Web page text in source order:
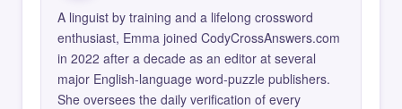
A linguist by training and a lifelong crossword
enthusiast, Emma joined CodyCrossAnswers.com
in 2022 after a decade as an editor at several
major English-language word-puzzle publishers.
She oversees the daily verification of every